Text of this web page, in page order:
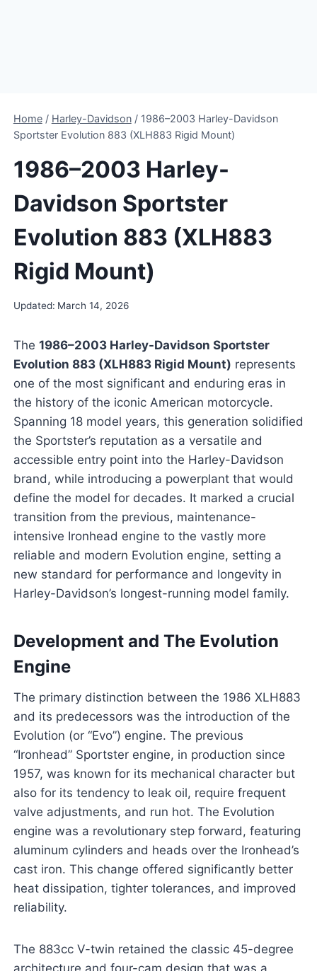
Home / Harley-Davidson / 1986–2003 Harley-Davidson
Sportster Evolution 883 (XLH883 Rigid Mount)
1986–2003 Harley-
Davidson Sportster
Evolution 883 (XLH883
Rigid Mount)
Updated: March 14, 2026
The 1986–2003 Harley-Davidson Sportster
Evolution 883 (XLH883 Rigid Mount) represents
one of the most significant and enduring eras in
the history of the iconic American motorcycle.
Spanning 18 model years, this generation solidified
the Sportster’s reputation as a versatile and
accessible entry point into the Harley-Davidson
brand, while introducing a powerplant that would
define the model for decades. It marked a crucial
transition from the previous, maintenance-
intensive Ironhead engine to the vastly more
reliable and modern Evolution engine, setting a
new standard for performance and longevity in
Harley-Davidson’s longest-running model family.
Development and The Evolution
Engine
The primary distinction between the 1986 XLH883
and its predecessors was the introduction of the
Evolution (or “Evo”) engine. The previous
“Ironhead” Sportster engine, in production since
1957, was known for its mechanical character but
also for its tendency to leak oil, require frequent
valve adjustments, and run hot. The Evolution
engine was a revolutionary step forward, featuring
aluminum cylinders and heads over the Ironhead’s
cast iron. This change offered significantly better
heat dissipation, tighter tolerances, and improved
reliability.
The 883cc V-twin retained the classic 45-degree